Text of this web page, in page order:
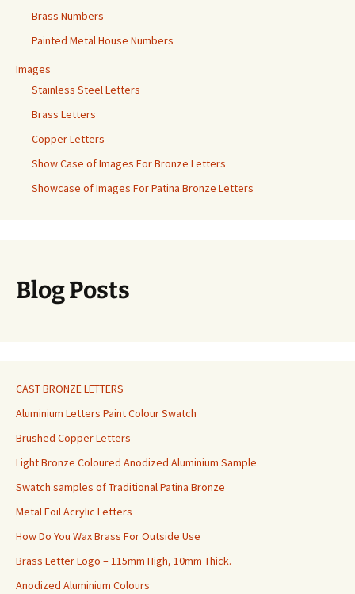
Brass Numbers
Painted Metal House Numbers
Images
Stainless Steel Letters
Brass Letters
Copper Letters
Show Case of Images For Bronze Letters
Showcase of Images For Patina Bronze Letters
Blog Posts
CAST BRONZE LETTERS
Aluminium Letters Paint Colour Swatch
Brushed Copper Letters
Light Bronze Coloured Anodized Aluminium Sample
Swatch samples of Traditional Patina Bronze
Metal Foil Acrylic Letters
How Do You Wax Brass For Outside Use
Brass Letter Logo – 115mm High, 10mm Thick.
Anodized Aluminium Colours